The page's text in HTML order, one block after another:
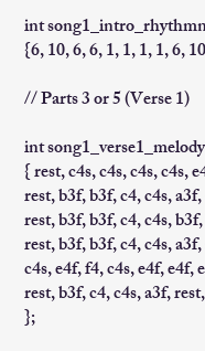
int
{6, 10, 6, 6, 1, 1, 1, 1, 6,
// Parts 3 or 5 (Verse 1)
int
{ rest, c4s, c4s, c4s, c4s,
rest, b3f, b3f, c4, c4s,
rest, b3f, b3f, c4, c4s,
rest, b3f, b3f, c4, c4s,
c4s, e4f, f4, c4s, e4f, e4f,
rest, b3f, c4, c4s, a3f,
};